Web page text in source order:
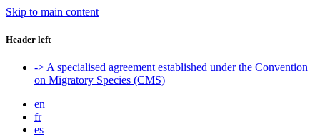
Skip to main content
Header left
-> A specialised agreement established under the Convention
on Migratory Species (CMS)
en
fr
es